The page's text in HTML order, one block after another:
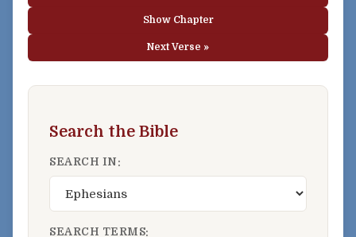
Show Chapter
Next Verse »
Search the Bible
SEARCH IN:
SEARCH TERMS: